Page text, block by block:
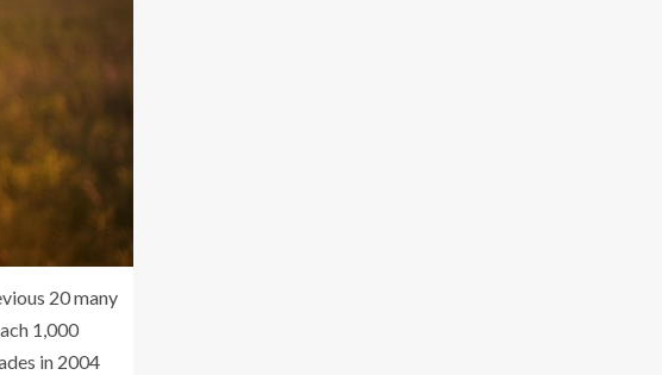
20 many
1,000
in 2004